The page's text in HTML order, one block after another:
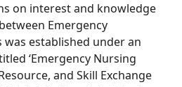
on interest and knowledge
Emergency
was established under an
‘Emergency Nursing
and Skill Exchange